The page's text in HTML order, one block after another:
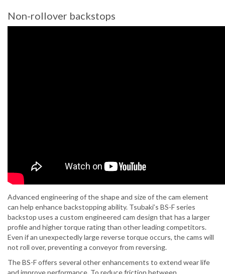
Non-rollover backstops
Advanced engineering of the shape and size of the cam element
can help enhance backstopping ability. Tsubaki’s BS-F series
backstop uses a custom engineered cam design that has a larger
profile and higher torque rating than other leading competitors.
Even if an unexpectedly large reverse torque occurs, the cams will
not roll over, preventing a conveyor from reversing.
The BS-F offers several other enhancements to extend wear life